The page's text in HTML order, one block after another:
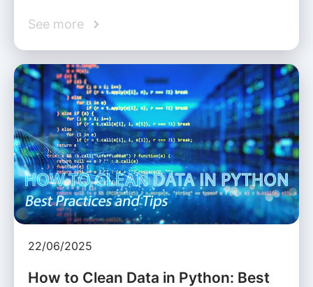
See more
22/06/2025
How to Clean Data in Python: Best